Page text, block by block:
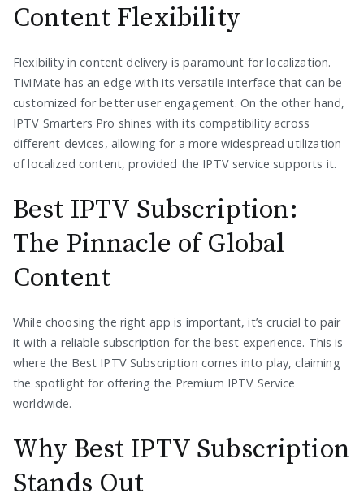
Content Flexibility
Flexibility in content delivery is paramount for localization.
TiviMate has an edge with its versatile interface that can be
customized for better user engagement. On the other hand,
IPTV Smarters Pro shines with its compatibility across
different devices, allowing for a more widespread utilization
of localized content, provided the IPTV service supports it.
Best IPTV Subscription:
The Pinnacle of Global
Content
While choosing the right app is important, it’s crucial to pair
it with a reliable subscription for the best experience. This is
where the Best IPTV Subscription comes into play, claiming
the spotlight for offering the Premium IPTV Service
worldwide.
Why Best IPTV Subscription
Stands Out